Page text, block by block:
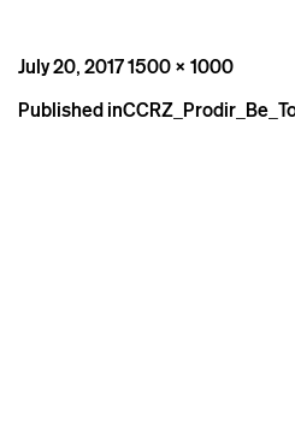
Posted
July 20, 2017Full
1500 × 1000
Post
Published in